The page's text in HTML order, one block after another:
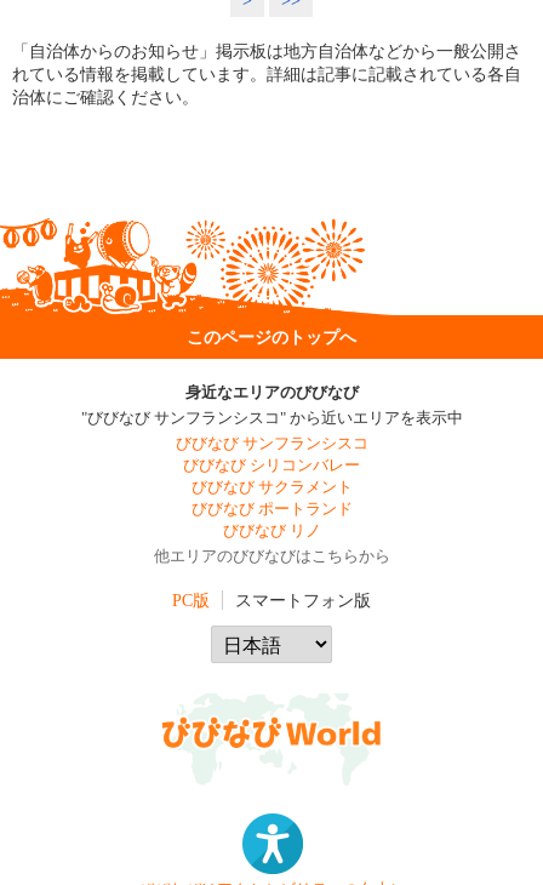
「自治体からのお知らせ」掲示板は地方自治体などから一般公開さ
れている情報を掲載しています。詳細は記事に記載されている各自
治体にご確認ください。
このページのトップへ
身近なエリアのびびなび
"びびなび サンフランシスコ" から近いエリアを表示中
びびなび サンフランシスコ
びびなび シリコンバレー
びびなび サクラメント
びびなび ポートランド
びびなび リノ
他エリアのびびなびはこちらから
PC版 スマートフォン版